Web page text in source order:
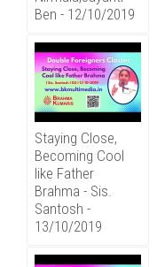
Ben - 12/10/2019
Staying Close,
Becoming Cool
like Father
Brahma - Sis.
Santosh -
13/10/2019